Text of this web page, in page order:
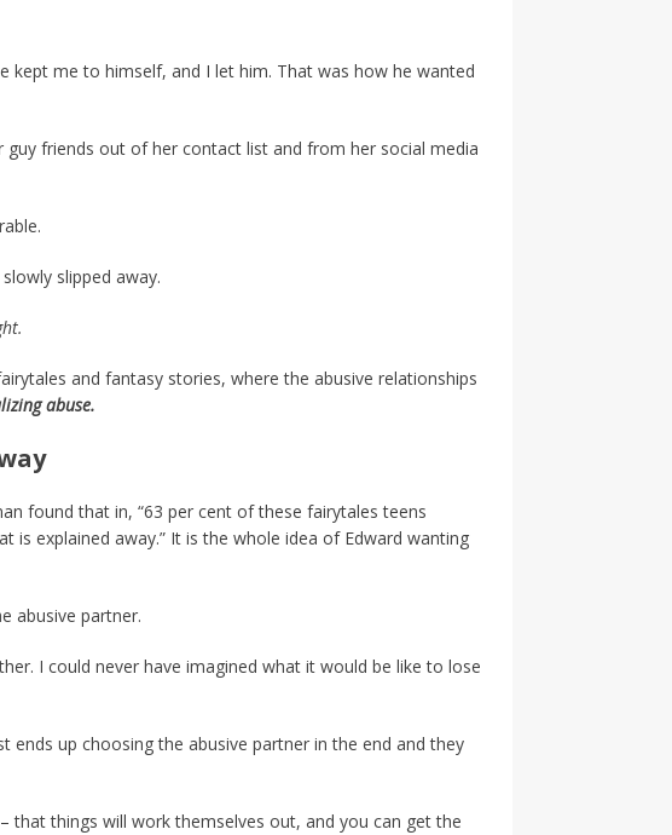
kept me to himself, and I let him. That was how he wanted
friends out of her contact list and from her social media
slipped away.
and fantasy stories, where the abusive relationships
abuse.
found that in, “63 per cent of these fairytales teens
is explained away.” It is the whole idea of Edward wanting
abusive partner.
I could never have imagined what it would be like to lose
ends up choosing the abusive partner in the end and they
that things will work themselves out, and you can get the